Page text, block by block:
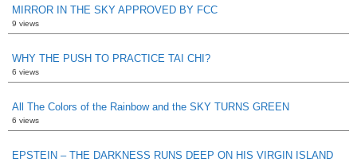
MIRROR IN THE SKY APPROVED BY FCC
9 views
WHY THE PUSH TO PRACTICE TAI CHI?
6 views
All The Colors of the Rainbow and the SKY TURNS GREEN
6 views
EPSTEIN – THE DARKNESS RUNS DEEP ON HIS VIRGIN ISLAND